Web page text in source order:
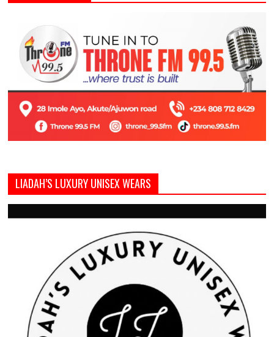
LIADAH’S LUXURY UNISEX WEARS